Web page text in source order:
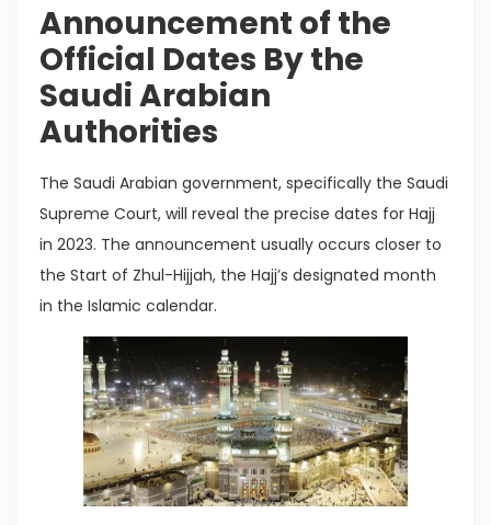
Announcement of the
Official Dates By the
Saudi Arabian
Authorities
The Saudi Arabian government, specifically the Saudi
Supreme Court, will reveal the precise dates for Hajj
in 2023. The announcement usually occurs closer to
the Start of Zhul-Hijjah, the Hajj’s designated month
in the Islamic calendar.